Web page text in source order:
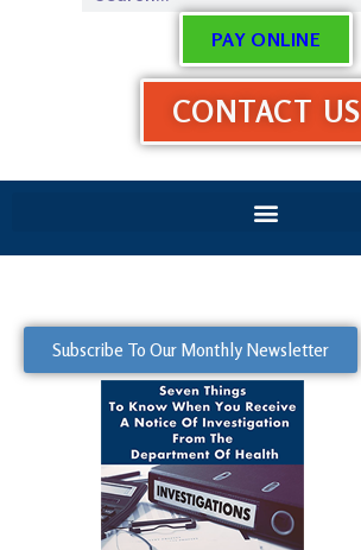
PAY ONLINE
CONTACT US
Subscribe To Our Monthly Newsletter